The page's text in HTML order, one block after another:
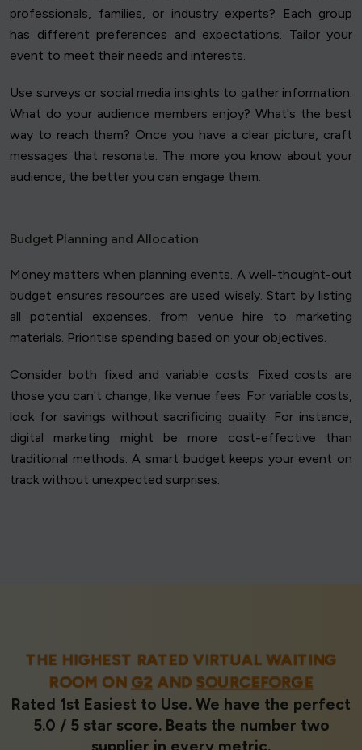
professionals, families, or industry experts? Each group
has different preferences and expectations. Tailor your
event to meet their needs and interests.
Use surveys or social media insights to gather information.
What do your audience members enjoy? What's the best
way to reach them? Once you have a clear picture, craft
messages that resonate. The more you know about your
audience, the better you can engage them.
Budget Planning and Allocation
Money matters when planning events. A well-thought-out
budget ensures resources are used wisely. Start by listing
all potential expenses, from venue hire to marketing
materials. Prioritise spending based on your objectives.
Consider both fixed and variable costs. Fixed costs are
those you can't change, like venue fees. For variable costs,
look for savings without sacrificing quality. For instance,
digital marketing might be more cost-effective than
traditional methods. A smart budget keeps your event on
track without unexpected surprises.
THE HIGHEST RATED VIRTUAL WAITING
ROOM ON G2 AND SOURCEFORGE
Rated 1st Easiest to Use. We have the perfect
5.0 / 5 star score. Beats the number two